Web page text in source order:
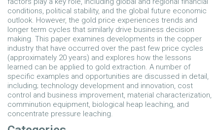
conditions, political stability, and the global future economic
outlook. However, the gold price experiences trends and
longer term cycles that similarly drive business decision
making. This paper examines developments in the copper
industry that have occurred over the past few price cycles
(approximately 20 years) and explores how the lessons
learned can be applied to gold extraction. A number of
specific examples and opportunities are discussed in detail,
including; technology development and innovation, cost
control and business improvement, material characterization,
comminution equipment, biological heap leaching, and
concentrate pressure leaching.